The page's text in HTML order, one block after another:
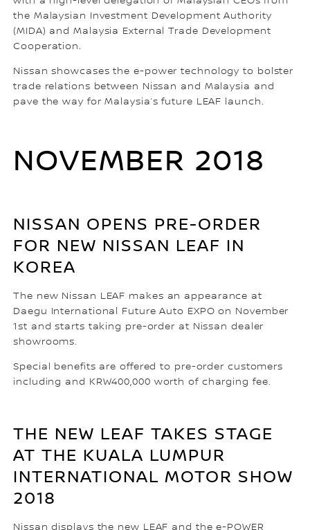
the Malaysian Investment Development Authority
(MIDA) and Malaysia External Trade Development
Cooperation.
Nissan showcases the e-power technology to bolster
trade relations between Nissan and Malaysia and
pave the way for Malaysia’s future LEAF launch.
NOVEMBER 2018
NISSAN OPENS PRE-ORDER
FOR NEW NISSAN LEAF IN
KOREA
The new Nissan LEAF makes an appearance at
Daegu International Future Auto EXPO on November
1st and starts taking pre-order at Nissan dealer
showrooms.
Special benefits are offered to pre-order customers
including and KRW400,000 worth of charging fee.
THE NEW LEAF TAKES STAGE
AT THE KUALA LUMPUR
INTERNATIONAL MOTOR SHOW
2018
Nissan displays the new LEAF and the e-POWER